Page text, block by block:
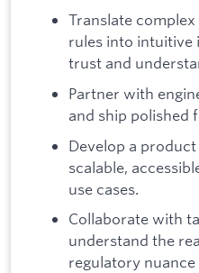
Translate
rules into intuitive
trust and
Partner with
and ship polished
Develop a product
scalable,
use cases.
Collaborate with
understand the
regulatory